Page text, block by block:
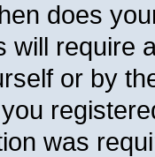
does
will require
or by
was